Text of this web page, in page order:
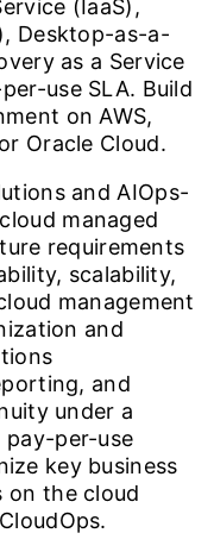
(IaaS),
Desktop-as-a-
as a Service
use SLA. Build
on AWS,
Oracle Cloud.
and AIOps-
managed
requirements
scalability,
management
and
and
under a
per-use
key business
on the cloud